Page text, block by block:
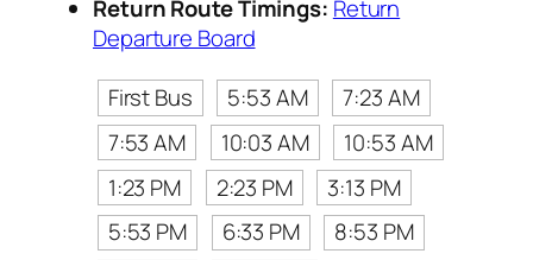
Return Route Timings: Return
Departure Board
First Bus
5:53 AM
7:23 AM
7:53 AM
10:03 AM
10:53 AM
1:23 PM
2:23 PM
3:13 PM
5:53 PM
6:33 PM
8:53 PM